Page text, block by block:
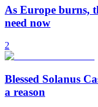
As Europe burns,
need now
2
Blessed Solanus
a reason